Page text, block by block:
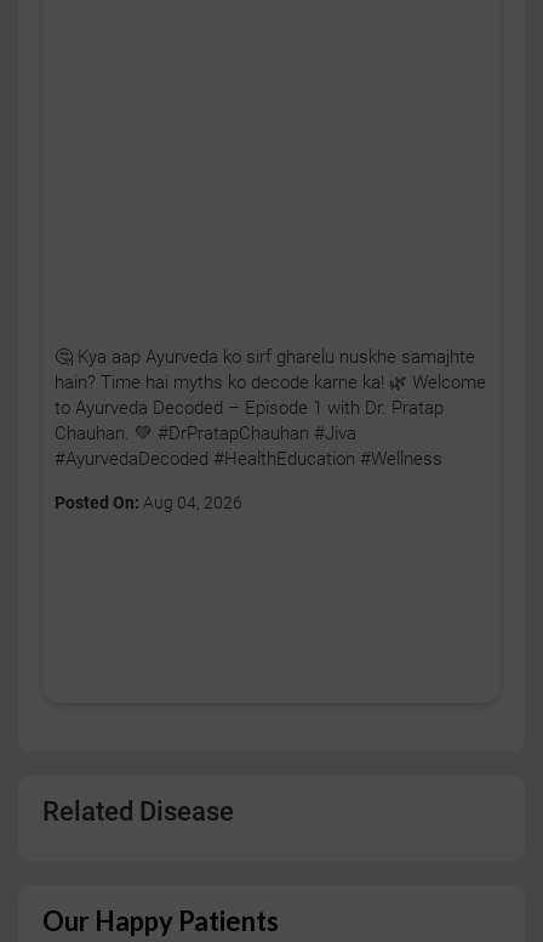
🤔 Kya aap Ayurveda ko sirf gharelu nuskhe samajhte
hain? Time hai myths ko decode karne ka! 🌿 Welcome
to Ayurveda Decoded – Episode 1 with Dr. Pratap
Chauhan. 💚 #DrPratapChauhan #Jiva
#AyurvedaDecoded #HealthEducation #Wellness
Posted On: Aug 04, 2026
Related Disease
Our Happy Patients